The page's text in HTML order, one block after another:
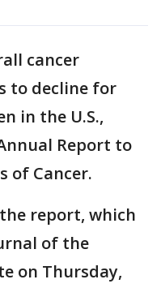
cancer
to decline for
in the U.S.,
Report to
of Cancer.
report, which
of the
on Thursday,